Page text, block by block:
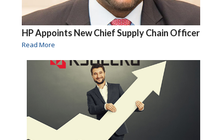
HP Appoints New Chief Supply Chain Officer
Read More